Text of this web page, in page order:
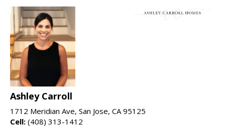
Ashley Carroll
1712 Meridian Ave, San Jose, CA 95125
Cell: (408) 313-1412